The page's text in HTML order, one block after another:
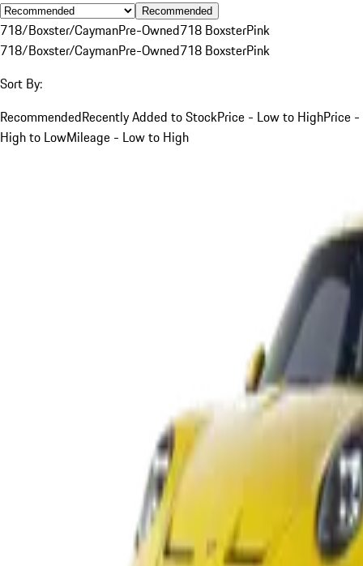
Recommended
718/Boxster/CaymanPre-Owned718 BoxsterPink
718/Boxster/CaymanPre-Owned718 BoxsterPink
Sort By:
RecommendedRecently Added to StockPrice - Low to HighPrice -
High to LowMileage - Low to High